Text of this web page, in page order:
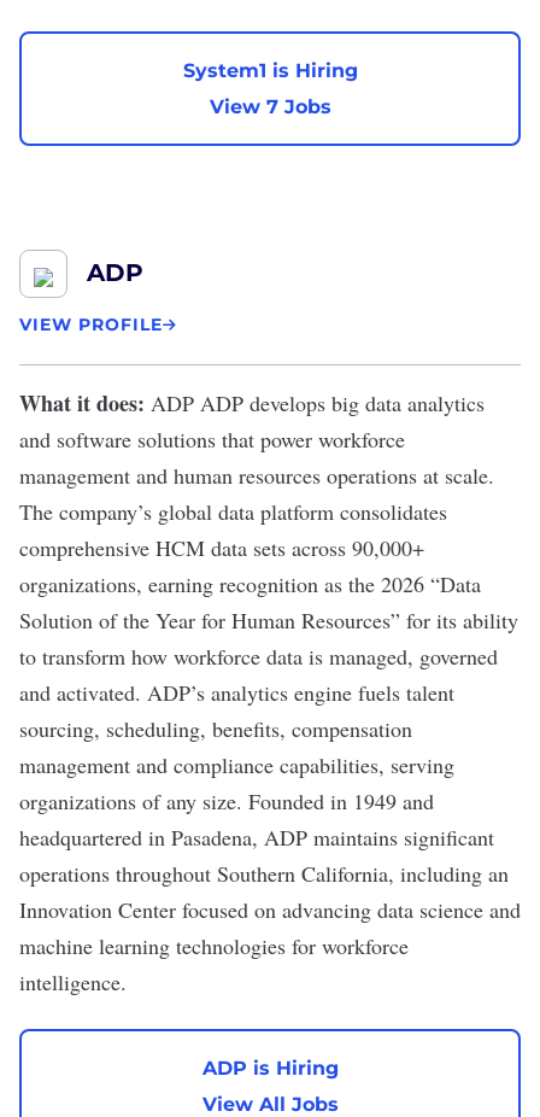
System1 is Hiring
View 7 Jobs
ADP
VIEW PROFILE
What it does: ADP ADP develops big data analytics
and software solutions that power workforce
management and human resources operations at scale.
The company’s global data platform consolidates
comprehensive HCM data sets across 90,000+
organizations, earning recognition as the 2026 “Data
Solution of the Year for Human Resources” for its ability
to transform how workforce data is managed, governed
and activated. ADP’s analytics engine fuels talent
sourcing, scheduling, benefits, compensation
management and compliance capabilities, serving
organizations of any size. Founded in 1949 and
headquartered in Pasadena, ADP maintains significant
operations throughout Southern California, including an
Innovation Center focused on advancing data science and
machine learning technologies for workforce
intelligence.
ADP is Hiring
View All Jobs